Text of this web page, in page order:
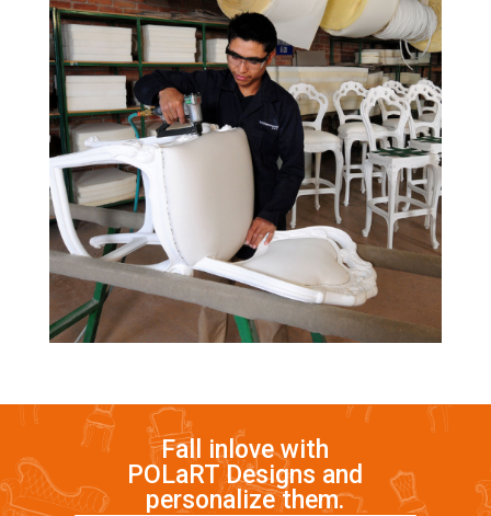
Fall inlove with
POLaRT Designs and
personalize them.